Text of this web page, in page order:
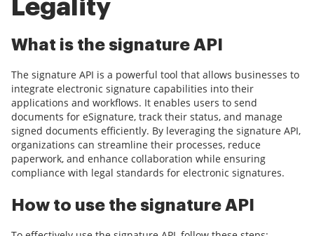
Legality
What is the signature API
The signature API is a powerful tool that allows businesses to
integrate electronic signature capabilities into their
applications and workflows. It enables users to send
documents for eSignature, track their status, and manage
signed documents efficiently. By leveraging the signature API,
organizations can streamline their processes, reduce
paperwork, and enhance collaboration while ensuring
compliance with legal standards for electronic signatures.
How to use the signature API